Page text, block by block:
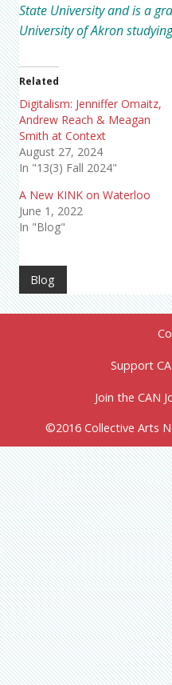
State University and is a
University of Akron
Related
Digitalism: Jenniffer Omaitz,
Andrew Reach & Meagan
Smith at Context
August 27, 2024
In "13(3) Fall 2024"
A New KINK on Waterloo
June 1, 2022
In "Blog"
Blog
Support
Join the CAN
©2016 Collective Arts